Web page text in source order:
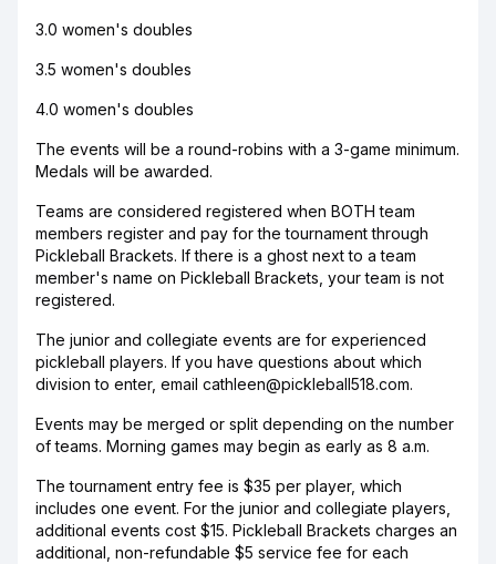
3.0 women's doubles
3.5 women's doubles
4.0 women's doubles
The events will be a round-robins with a 3-game minimum.
Medals will be awarded.
Teams are considered registered when BOTH team
members register and pay for the tournament through
Pickleball Brackets. If there is a ghost next to a team
member's name on Pickleball Brackets, your team is not
registered.
The junior and collegiate events are for experienced
pickleball players. If you have questions about which
division to enter, email cathleen@pickleball518.com.
Events may be merged or split depending on the number
of teams. Morning games may begin as early as 8 a.m.
The tournament entry fee is $35 per player, which
includes one event. For the junior and collegiate players,
additional events cost $15. Pickleball Brackets charges an
additional, non-refundable $5 service fee for each